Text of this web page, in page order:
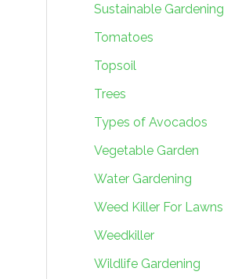
Sustainable Gardening
Tomatoes
Topsoil
Trees
Types of Avocados
Vegetable Garden
Water Gardening
Weed Killer For Lawns
Weedkiller
Wildlife Gardening